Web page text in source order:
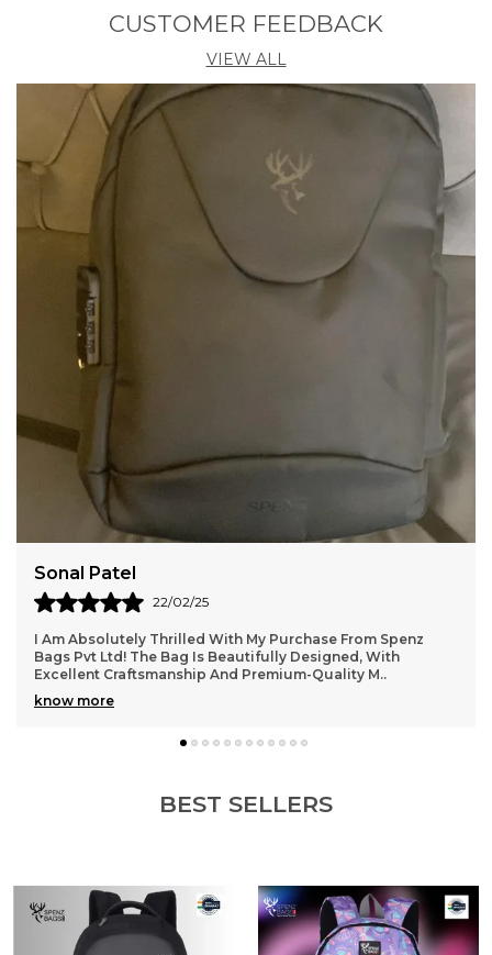
Product Description
Seamlessly Blending Style And Functionality, Our
Duffel Bag Offers A Sleek Aesthetic For Modern
Living. Tailored For Gym Enthusiasts, Perfect For
Both Males And Females, Catering Especially To
Trekking & Hiking Purposes. Explore Confidently
With Our Durable Duffel Bag, Crafted From Water-
Resistant Material To Protect Your Belongs In Any
Weather
CUSTOMER FEEDBACK
VIEW ALL
Aarti Gupta
14/02/25
One Of The Best Purchases I’ve Made Recently! The Bag
From Spenz Bags Pvt Ltd Is Stylish, Durable, And Extremely
Practical. The Material Feels Rich, A..
know more
BEST SELLERS